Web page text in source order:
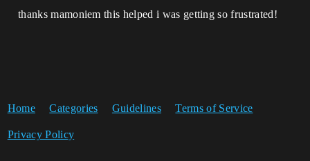
thanks mamoniem this helped i was getting so frustrated!
Home Categories Guidelines Terms of Service
Privacy Policy